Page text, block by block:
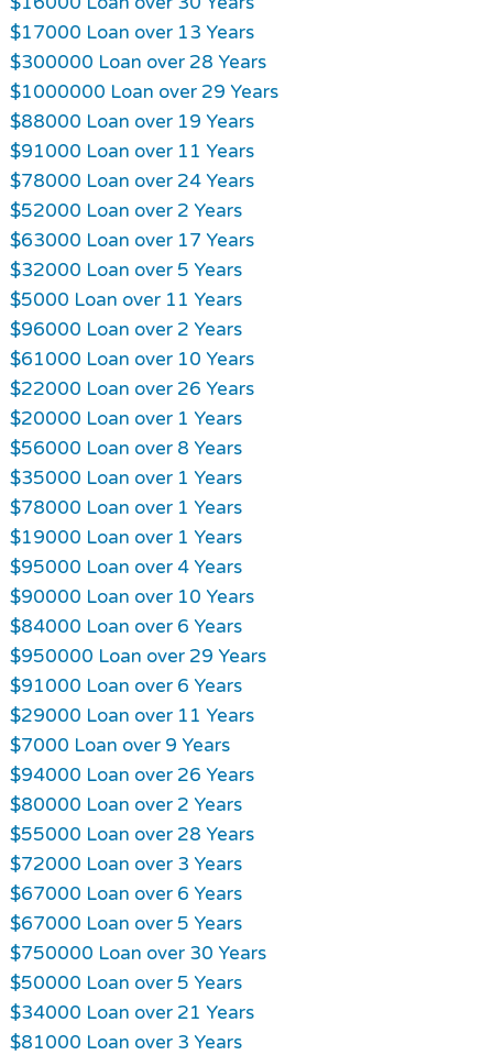
$17000 Loan over 13 Years
$300000 Loan over 28 Years
$1000000 Loan over 29 Years
$88000 Loan over 19 Years
$91000 Loan over 11 Years
$78000 Loan over 24 Years
$52000 Loan over 2 Years
$63000 Loan over 17 Years
$32000 Loan over 5 Years
$5000 Loan over 11 Years
$96000 Loan over 2 Years
$61000 Loan over 10 Years
$22000 Loan over 26 Years
$20000 Loan over 1 Years
$56000 Loan over 8 Years
$35000 Loan over 1 Years
$78000 Loan over 1 Years
$19000 Loan over 1 Years
$95000 Loan over 4 Years
$90000 Loan over 10 Years
$84000 Loan over 6 Years
$950000 Loan over 29 Years
$91000 Loan over 6 Years
$29000 Loan over 11 Years
$7000 Loan over 9 Years
$94000 Loan over 26 Years
$80000 Loan over 2 Years
$55000 Loan over 28 Years
$72000 Loan over 3 Years
$67000 Loan over 6 Years
$67000 Loan over 5 Years
$750000 Loan over 30 Years
$50000 Loan over 5 Years
$34000 Loan over 21 Years
$81000 Loan over 3 Years